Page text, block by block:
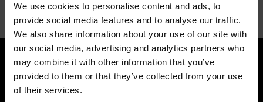
We use cookies to personalise content and ads, to
provide social media features and to analyse our traffic.
We also share information about your use of our site with
our social media, advertising and analytics partners who
may combine it with other information that you’ve
provided to them or that they’ve collected from your use
of their services.
SPECIALIST ADVICE